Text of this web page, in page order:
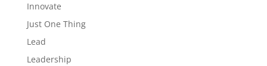
Innovate
Just One Thing
Lead
Leadership